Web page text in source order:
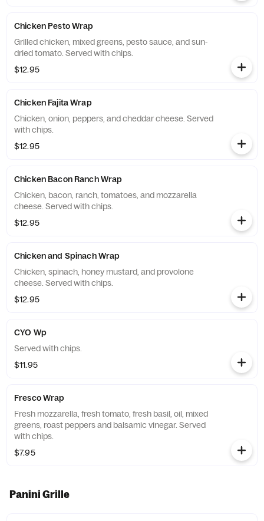
Chicken Pesto Wrap
Grilled chicken, mixed greens, pesto sauce, and sun-
dried tomato. Served with chips.
$12.95
Chicken Fajita Wrap
Chicken, onion, peppers, and cheddar cheese. Served
with chips.
$12.95
Chicken Bacon Ranch Wrap
Chicken, bacon, ranch, tomatoes, and mozzarella
cheese. Served with chips.
$12.95
Chicken and Spinach Wrap
Chicken, spinach, honey mustard, and provolone
cheese. Served with chips.
$12.95
CYO Wp
Served with chips.
$11.95
Fresco Wrap
Fresh mozzarella, fresh tomato, fresh basil, oil, mixed
greens, roast peppers and balsamic vinegar. Served
with chips.
$7.95
Panini Grille